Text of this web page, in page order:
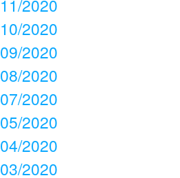
11/2020
10/2020
09/2020
08/2020
07/2020
05/2020
04/2020
03/2020